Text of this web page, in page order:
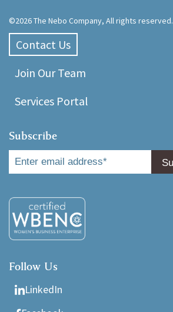
©2026 The Nebo Company, All rights reserved.
Contact Us
Join Our Team
Services Portal
Subscribe
Follow Us
LinkedIn